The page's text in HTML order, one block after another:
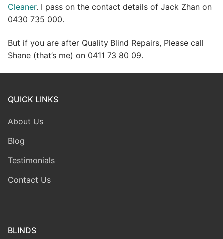
Cleaner. I pass on the contact details of Jack Zhan on
0430 735 000.
But if you are after Quality Blind Repairs, Please call
Shane (that’s me) on 0411 73 80 09.
QUICK LINKS
About Us
Blog
Testimonials
Contact Us
BLINDS